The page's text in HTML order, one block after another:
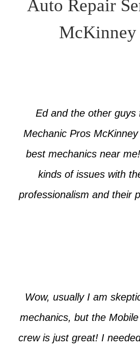
Auto Repair
McKinney
Ed and the other guys
Mechanic Pros
best mechanics near
kinds of issues with
professionalism and their
Wow, usually I am
mechanics, but the
crew is just great! I